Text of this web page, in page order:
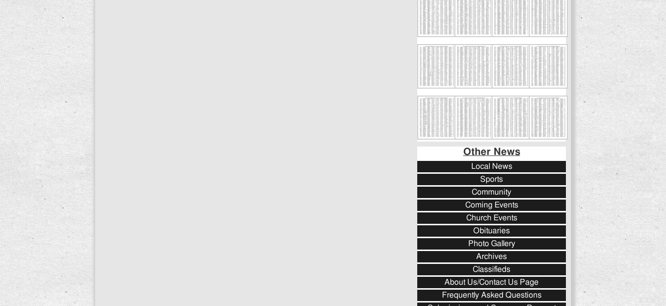
Other News
Local News
Sports
Community
Coming Events
Church Events
Obituaries
Photo Gallery
Archives
Classifieds
About Us/Contact Us Page
Frequently Asked Questions